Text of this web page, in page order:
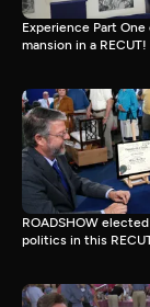
Experience Part
mansion in a RECUT!
ROADSHOW
politics in this